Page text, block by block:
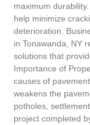
maximum
help minimize
deterioration.
in Tonawanda, NY
solutions that
Importance of
causes of
weakens the
potholes,
project completed